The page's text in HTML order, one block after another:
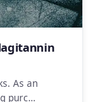
As an
purc…